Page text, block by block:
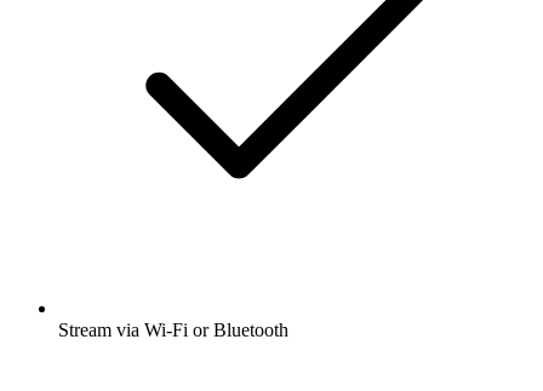
Stream via Wi-Fi or Bluetooth